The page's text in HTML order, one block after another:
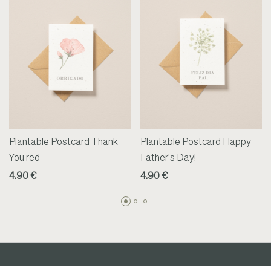
Plantable Postcard Thank
You red
4.90 €
Plantable Postcard Happy
Father's Day!
4.90 €